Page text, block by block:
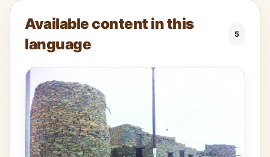
Available content in this
language
5